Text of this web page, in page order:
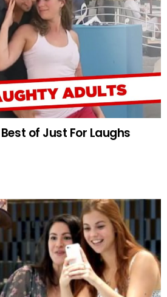
of Just For Laughs